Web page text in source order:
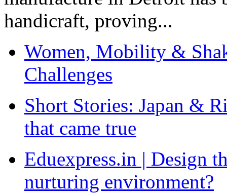
handicraft, proving...
Women, Mobility &
Challenges
Short Stories: Japan &
that came true
Eduexpress.in | Design
nurturing environment?